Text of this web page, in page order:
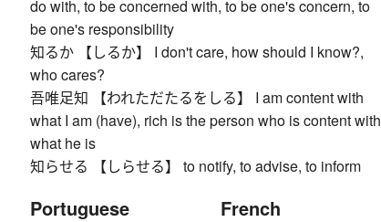
do with, to be concerned with, to be one's concern, to
be one's responsibility
知るか 【しるか】 I don't care, how should I know?,
who cares?
吾唯足知 【われただたるをしる】 I am content with
what I am (have), rich is the person who is content with
what he is
知らせる 【しらせる】 to notify, to advise, to inform
Portuguese French